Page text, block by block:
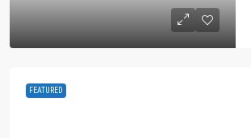
FEATURED